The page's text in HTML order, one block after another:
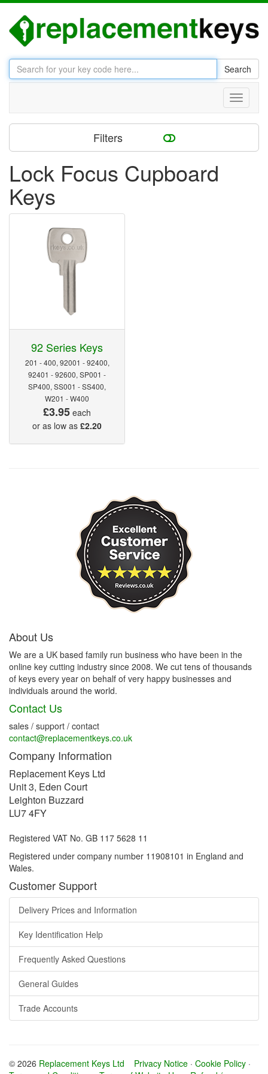
Search
Toggle
Filters
Lock Focus Cupboard
Keys
92 Series Keys
201 - 400, 92001 - 92400,
92401 - 92600, SP001 -
SP400, SS001 - SS400,
W201 - W400
£3.95 each
or as low as £2.20
About Us
We are a UK based family run business who have been in the
online key cutting industry since 2008. We cut tens of thousands
of keys every year on behalf of very happy businesses and
individuals around the world.
Contact Us
sales / support / contact
contact@replacementkeys.co.uk
Company Information
Replacement Keys Ltd
Unit 3, Eden Court
Leighton Buzzard
LU7 4FY
Registered VAT No. GB 117 5628 11
Registered under company number 11908101 in England and
Wales.
Customer Support
Delivery Prices and Information
Key Identification Help
Frequently Asked Questions
General Guides
Trade Accounts
© 2026 Replacement Keys Ltd Privacy Notice · Cookie Policy ·